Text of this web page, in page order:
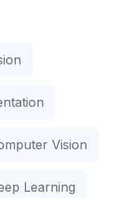
Vision
Learning